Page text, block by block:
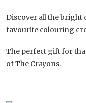
Discover all the bright
favourite colouring
The perfect gift for
of The Crayons.